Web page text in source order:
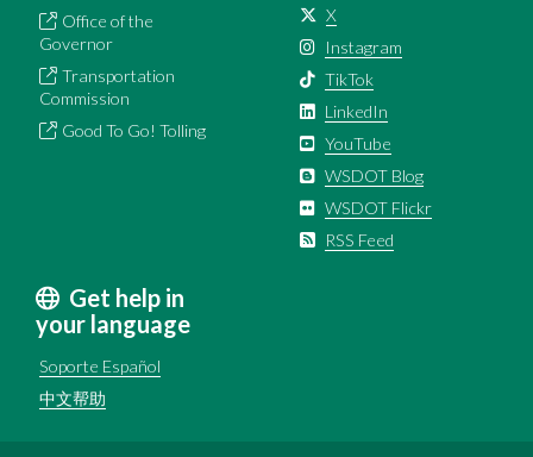
Office of the
Governor
Transportation
Commission
Good To Go! Tolling
X
Instagram
TikTok
LinkedIn
YouTube
WSDOT Blog
WSDOT Flickr
RSS Feed
Get help in
your language
Soporte Español
中文帮助